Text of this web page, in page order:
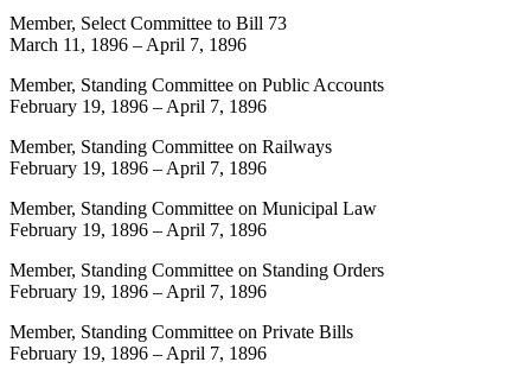
Member, Select Committee to Bill 73
March 11, 1896 – April 7, 1896
Member, Standing Committee on Public Accounts
February 19, 1896 – April 7, 1896
Member, Standing Committee on Railways
February 19, 1896 – April 7, 1896
Member, Standing Committee on Municipal Law
February 19, 1896 – April 7, 1896
Member, Standing Committee on Standing Orders
February 19, 1896 – April 7, 1896
Member, Standing Committee on Private Bills
February 19, 1896 – April 7, 1896